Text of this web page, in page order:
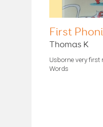
First
Thomas K
Usborne very first
Words